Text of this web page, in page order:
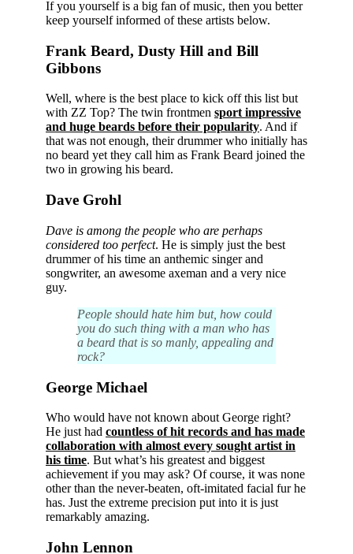
If you yourself is a big fan of music, then you better
keep yourself informed of these artists below.
Frank Beard, Dusty Hill and Bill
Gibbons
Well, where is the best place to kick off this list but
with ZZ Top? The twin frontmen sport impressive
and huge beards before their popularity. And if
that was not enough, their drummer who initially has
no beard yet they call him as Frank Beard joined the
two in growing his beard.
Dave Grohl
Dave is among the people who are perhaps
considered too perfect. He is simply just the best
drummer of his time an anthemic singer and
songwriter, an awesome axeman and a very nice
guy.
People should hate him but, how could
you do such thing with a man who has
a beard that is so manly, appealing and
rock?
George Michael
Who would have not known about George right?
He just had countless of hit records and has made
collaboration with almost every sought artist in
his time. But what’s his greatest and biggest
achievement if you may ask? Of course, it was none
other than the never-beaten, oft-imitated facial fur he
has. Just the extreme precision put into it is just
remarkably amazing.
John Lennon